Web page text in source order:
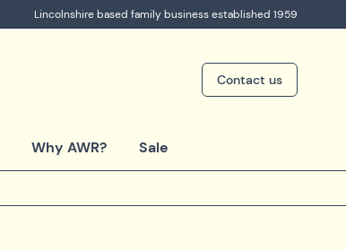
Lincolnshire based family business established 1959
Why AWR? Sale
Contact us